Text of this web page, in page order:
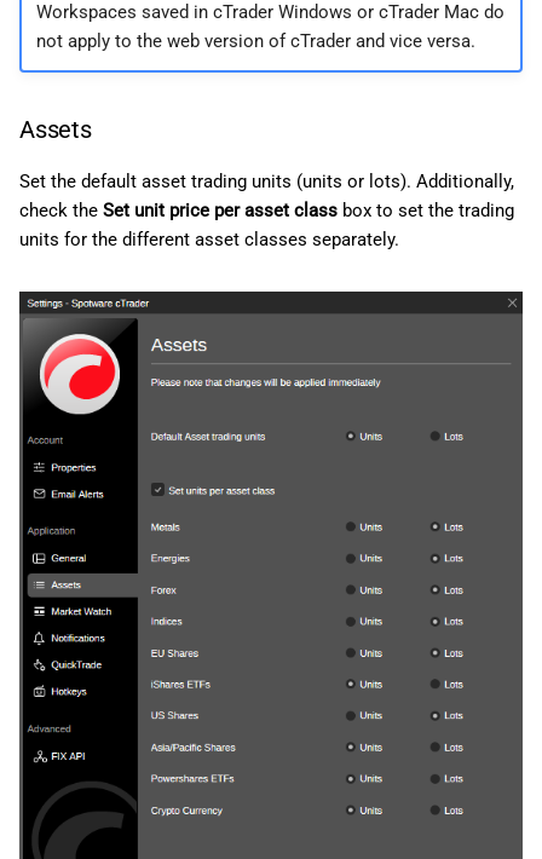
Workspaces saved in cTrader Windows or cTrader Mac do
not apply to the web version of cTrader and vice versa.
Assets
Set the default asset trading units (units or lots). Additionally,
check the Set unit price per asset class box to set the trading
units for the different asset classes separately.